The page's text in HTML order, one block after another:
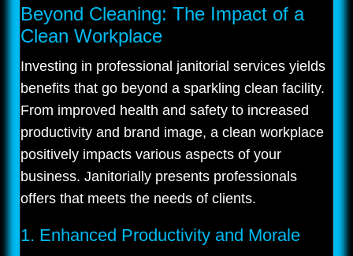
Beyond Cleaning: The Impact of a
Clean Workplace
Investing in professional janitorial services yields
benefits that go beyond a sparkling clean facility.
From improved health and safety to increased
productivity and brand image, a clean workplace
positively impacts various aspects of your
business. Janitorially presents professionals
offers that meets the needs of clients.
1. Enhanced Productivity and Morale